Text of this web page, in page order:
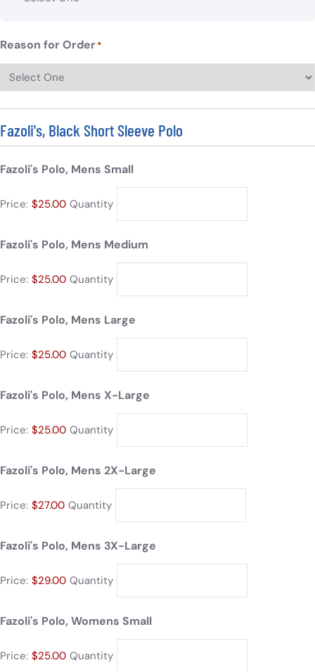
Reason for Order*
Fazoli's, Black Short Sleeve Polo
Fazoli's Polo, Mens Small
Price: $25.00 Quantity
Fazoli's Polo, Mens Medium
Price: $25.00 Quantity
Fazoli's Polo, Mens Large
Price: $25.00 Quantity
Fazoli's Polo, Mens X-Large
Price: $25.00 Quantity
Fazoli's Polo, Mens 2X-Large
Price: $27.00 Quantity
Fazoli's Polo, Mens 3X-Large
Price: $29.00 Quantity
Fazoli's Polo, Womens Small
Price: $25.00 Quantity